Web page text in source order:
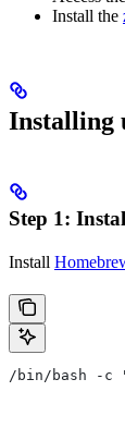
Install the
Installing
Step 1:
Install
/bin/bash -c